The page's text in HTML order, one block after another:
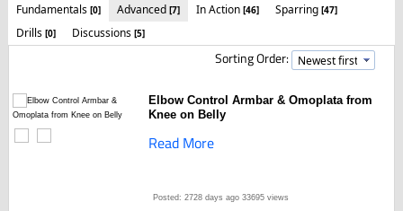
Fundamentals [0] Advanced [7] In Action [46] Sparring [47]
Drills [0] Discussions [5]
Sorting Order:
Elbow Control Armbar & Omoplata from
Knee on Belly
Read More
Posted: 2728 days ago 33695 views